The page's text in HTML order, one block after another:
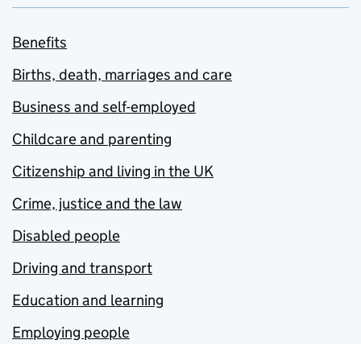
Benefits
Births, death, marriages and care
Business and self-employed
Childcare and parenting
Citizenship and living in the UK
Crime, justice and the law
Disabled people
Driving and transport
Education and learning
Employing people